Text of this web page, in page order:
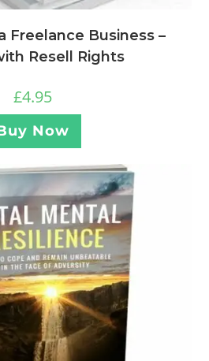
Freelance Business –
Resell Rights
£4.95
Now